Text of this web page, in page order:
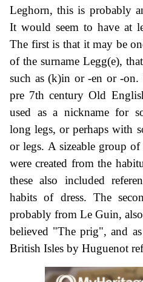
Leghorn, this is probably
It would seem to have at
The first is that it may be
of the surname Legg(e),
such as (k)in or -en or -
pre 7th century Old
used as a nickname for
long legs, or perhaps with
or legs. A sizeable group of
were created from the
these also included
habits of dress. The
probably from Le Guin,
believed "The prig", and
British Isles by Huguenot